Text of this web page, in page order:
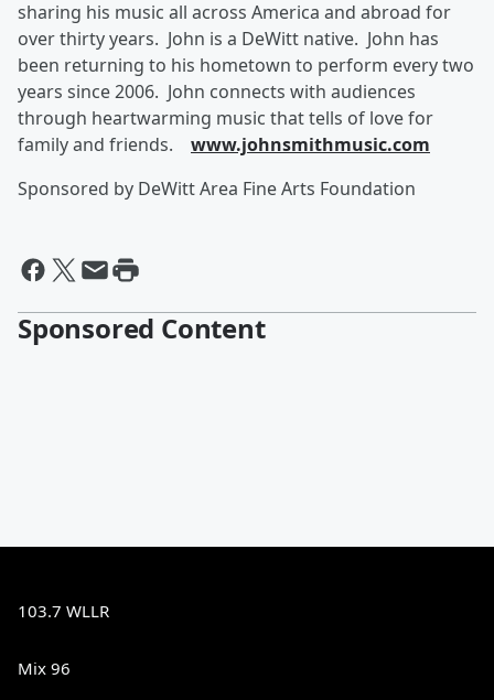
sharing his music all across America and abroad for
over thirty years. John is a DeWitt native. John has
been returning to his hometown to perform every two
years since 2006. John connects with audiences
through heartwarming music that tells of love for
family and friends. www.johnsmithmusic.com
Sponsored by DeWitt Area Fine Arts Foundation
Sponsored Content
103.7 WLLR
Mix 96